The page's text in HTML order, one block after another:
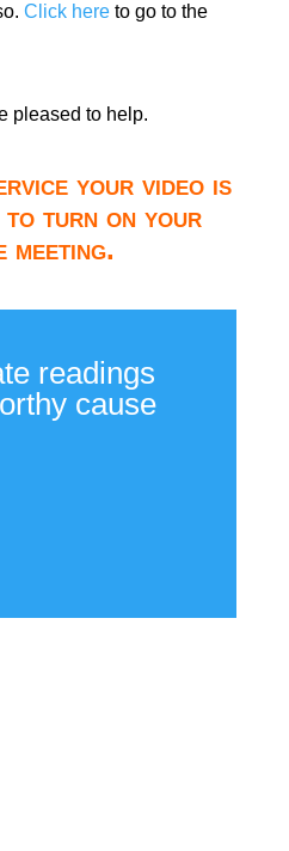
Click here to go to the
pleased to help.
your video is
to turn on your
readings
cause